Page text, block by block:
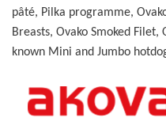
pâté, Pilka programme,
Breasts, Ovako Smoked Filet,
known Mini and Jumbo